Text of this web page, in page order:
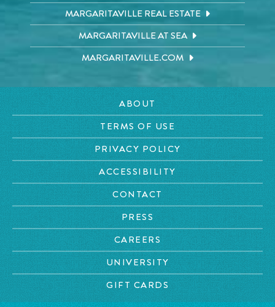
MARGARITAVILLE REAL ESTATE
MARGARITAVILLE AT SEA
MARGARITAVILLE.COM
ABOUT
TERMS OF USE
PRIVACY POLICY
ACCESSIBILITY
CONTACT
PRESS
CAREERS
UNIVERSITY
GIFT CARDS